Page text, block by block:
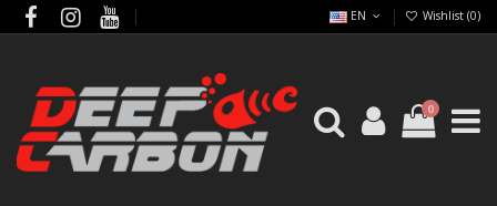
EN Wishlist (0)
0